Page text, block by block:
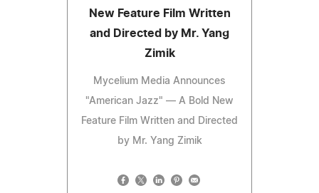
New Feature Film Written
and Directed by Mr. Yang
Zimik
Mycelium Media Announces
"American Jazz" — A Bold New
Feature Film Written and Directed
by Mr. Yang Zimik